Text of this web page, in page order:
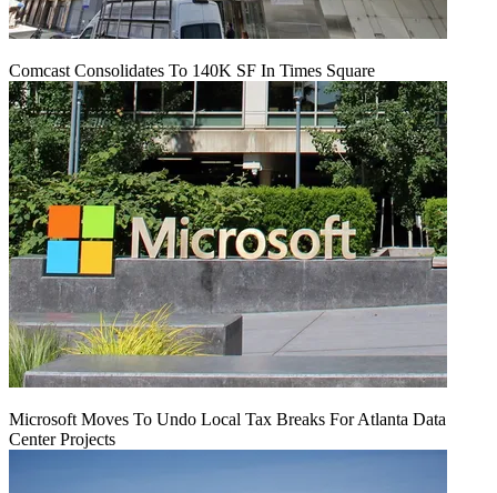
Comcast Consolidates To 140K SF In Times Square
Microsoft Moves To Undo Local Tax Breaks For Atlanta Data
Center Projects